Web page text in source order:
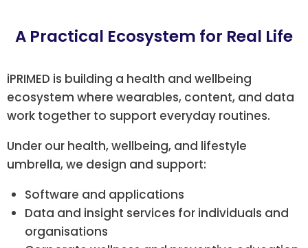
A Practical Ecosystem for Real Life
iPRIMED is building a health and wellbeing
ecosystem where wearables, content, and data
work together to support everyday routines.
Under our health, wellbeing, and lifestyle
umbrella, we design and support:
Software and applications
Data and insight services for individuals and
organisations